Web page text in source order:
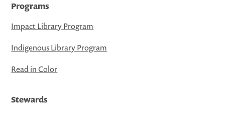
Programs
Impact Library Program
Indigenous Library Program
Read in Color
Stewards